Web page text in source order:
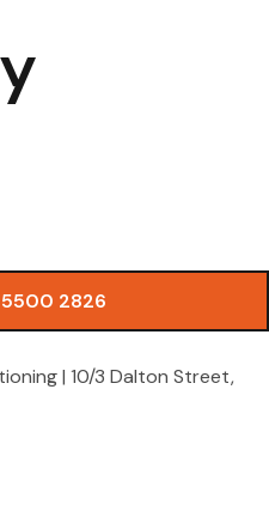
2826
| 10/3 Dalton Street,